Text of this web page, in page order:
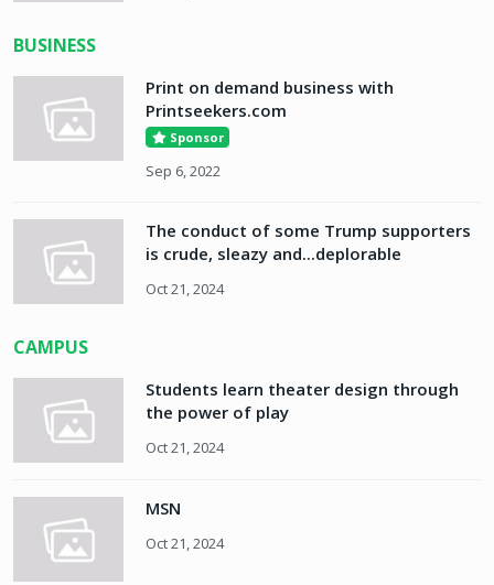
BUSINESS
Print on demand business with
Printseekers.com
Sponsor
Sep 6, 2022
The conduct of some Trump supporters
is crude, sleazy and...deplorable
Oct 21, 2024
CAMPUS
Students learn theater design through
the power of play
Oct 21, 2024
MSN
Oct 21, 2024